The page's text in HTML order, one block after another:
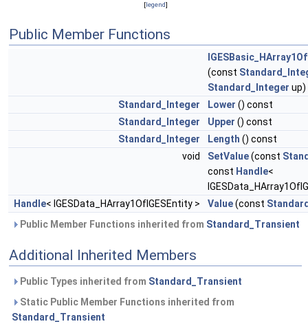
[legend]
Public Member Functions
(const
Standard_Integer up)
Standard_Integer
Lower () const
Standard_Integer
Upper () const
Standard_Integer
Length () const
void
SetValue(const
const Handle<
Handle< IGESData_HArray1OfIGESEntity > Value(const
Public Member Functions inherited from Standard_Transient
Additional Inherited Members
Public Types inherited from Standard_Transient
Static Public Member Functions inherited from
Standard_Transient